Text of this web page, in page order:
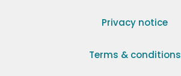
Privacy notice
Terms & conditions